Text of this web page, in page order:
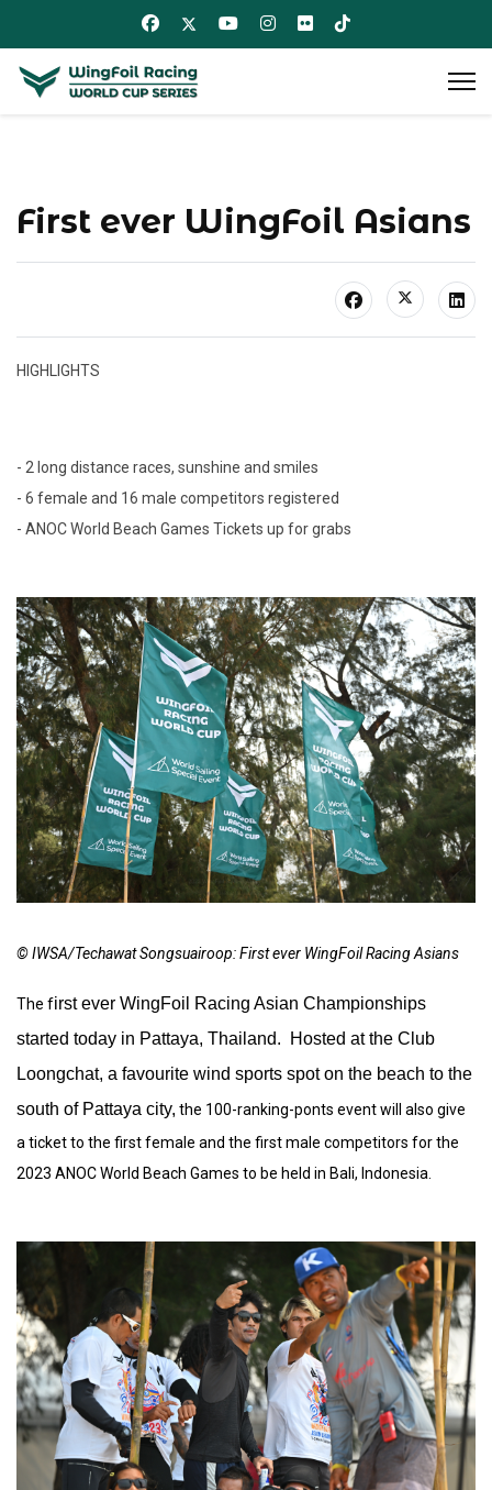
First ever WingFoil Asians
HIGHLIGHTS
- 2 long distance races, sunshine and smiles
- 6 female and 16 male competitors registered
- ANOC World Beach Games Tickets up for grabs
© IWSA/Techawat Songsuairoop: First ever WingFoil Racing Asians
The first ever WingFoil Racing Asian Championships
started today in Pattaya, Thailand. Hosted at the Club
Loongchat, a favourite wind sports spot on the beach to the
south of Pattaya city, the 100-ranking-ponts event will also give
a ticket to the first female and the first male competitors for the
2023 ANOC World Beach Games to be held in Bali, Indonesia.